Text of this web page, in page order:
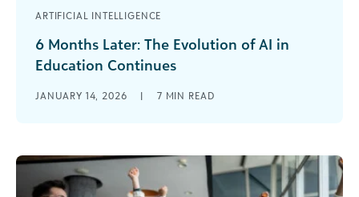
ARTIFICIAL INTELLIGENCE
6 Months Later: The Evolution of AI in
Education Continues
is evolving rapidly. When I wrote about AI last
JANUARY 14, 2026 | 7 MIN READ